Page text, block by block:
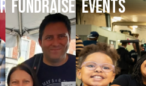
FUNDRAISE
HELP
FUNDRAISE
EVENTS
LATEST
EVENTS